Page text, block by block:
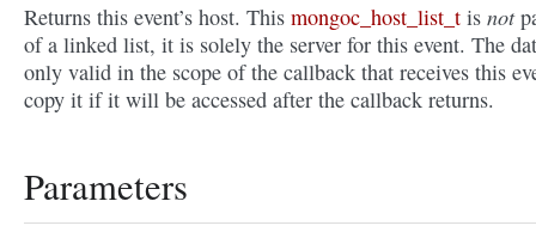
Returns this event’s host. This mongoc_host_list_t is not
of a linked list, it is solely the server for this event. The
only valid in the scope of the callback that receives this
copy it if it will be accessed after the callback returns.
Parameters